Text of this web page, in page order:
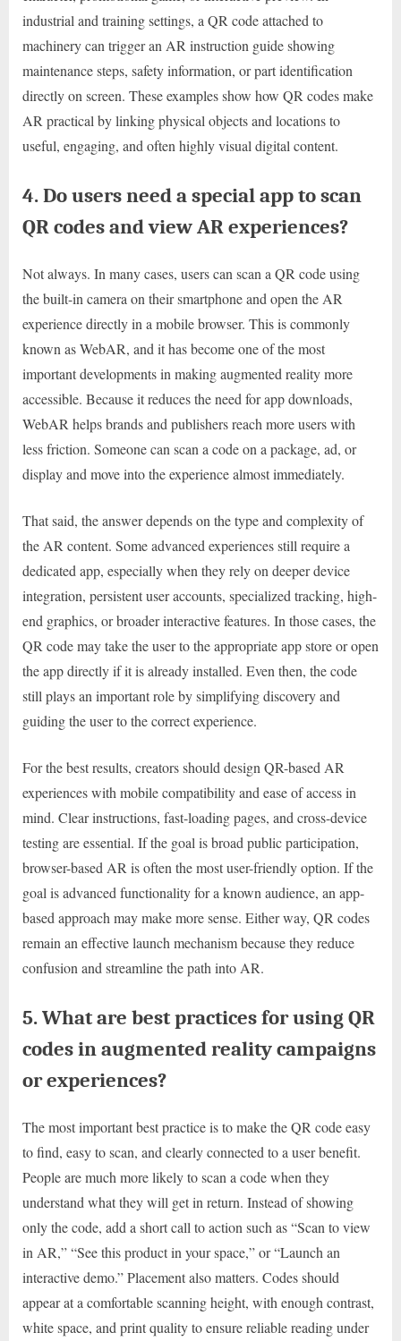
industrial and training settings, a QR code attached to
machinery can trigger an AR instruction guide showing
maintenance steps, safety information, or part identification
directly on screen. These examples show how QR codes make
AR practical by linking physical objects and locations to
useful, engaging, and often highly visual digital content.
4. Do users need a special app to scan
QR codes and view AR experiences?
Not always. In many cases, users can scan a QR code using
the built-in camera on their smartphone and open the AR
experience directly in a mobile browser. This is commonly
known as WebAR, and it has become one of the most
important developments in making augmented reality more
accessible. Because it reduces the need for app downloads,
WebAR helps brands and publishers reach more users with
less friction. Someone can scan a code on a package, ad, or
display and move into the experience almost immediately.
That said, the answer depends on the type and complexity of
the AR content. Some advanced experiences still require a
dedicated app, especially when they rely on deeper device
integration, persistent user accounts, specialized tracking, high-
end graphics, or broader interactive features. In those cases, the
QR code may take the user to the appropriate app store or open
the app directly if it is already installed. Even then, the code
still plays an important role by simplifying discovery and
guiding the user to the correct experience.
For the best results, creators should design QR-based AR
experiences with mobile compatibility and ease of access in
mind. Clear instructions, fast-loading pages, and cross-device
testing are essential. If the goal is broad public participation,
browser-based AR is often the most user-friendly option. If the
goal is advanced functionality for a known audience, an app-
based approach may make more sense. Either way, QR codes
remain an effective launch mechanism because they reduce
confusion and streamline the path into AR.
5. What are best practices for using QR
codes in augmented reality campaigns
or experiences?
The most important best practice is to make the QR code easy
to find, easy to scan, and clearly connected to a user benefit.
People are much more likely to scan a code when they
understand what they will get in return. Instead of showing
only the code, add a short call to action such as “Scan to view
in AR,” “See this product in your space,” or “Launch an
interactive demo.” Placement also matters. Codes should
appear at a comfortable scanning height, with enough contrast,
white space, and print quality to ensure reliable reading under